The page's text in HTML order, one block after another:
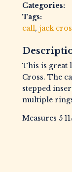
Categories:
Tags:
call, jack
This is great
Cross. The
stepped
multiple
Measures 5